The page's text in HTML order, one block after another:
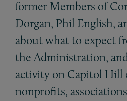
former Members of
Dorgan, Phil English,
about what to expect
the Administration,
activity on Capitol Hill
nonprofits,